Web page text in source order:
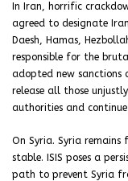
In Iran, horrific
agreed to designate
Daesh, Hamas,
responsible for the
adopted new sanctions
release all those
authorities and continue
On Syria. Syria
stable. ISIS poses a
path to prevent Syria